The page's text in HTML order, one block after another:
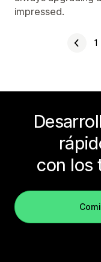
impressed.
1
con los